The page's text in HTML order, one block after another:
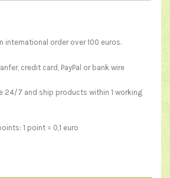
international order over 100 euros.
credit card, PayPal or bank wire
24/7 and ship products within 1 working
1 point = 0,1 euro